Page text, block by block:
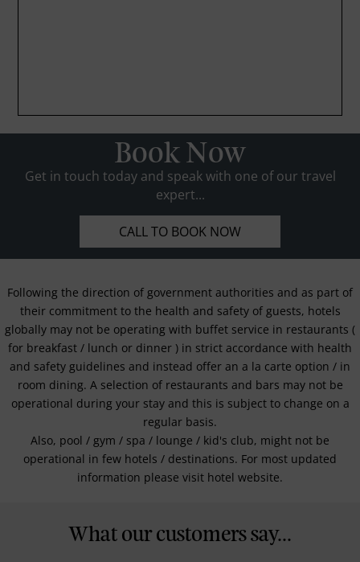
Book Now
Get in touch today and speak with one of our travel
expert...
CALL TO BOOK NOW
Following the direction of government authorities and as part of
their commitment to the health and safety of guests, hotels
globally may not be operating with buffet service in restaurants (
for breakfast / lunch or dinner ) in strict accordance with health
and safety guidelines and instead offer an a la carte option / in
room dining. A selection of restaurants and bars may not be
operational during your stay and this is subject to change on a
regular basis.
Also, pool / gym / spa / lounge / kid's club, might not be
operational in few hotels / destinations. For most updated
information please visit hotel website.
What our customers say...